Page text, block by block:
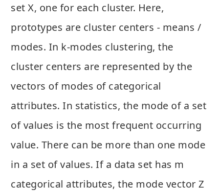
set X, one for each cluster. Here,
prototypes are cluster centers - means /
modes. In k-modes clustering, the
cluster centers are represented by the
vectors of modes of categorical
attributes. In statistics, the mode of a set
of values is the most frequent occurring
value. There can be more than one mode
in a set of values. If a data set has m
categorical attributes, the mode vector Z